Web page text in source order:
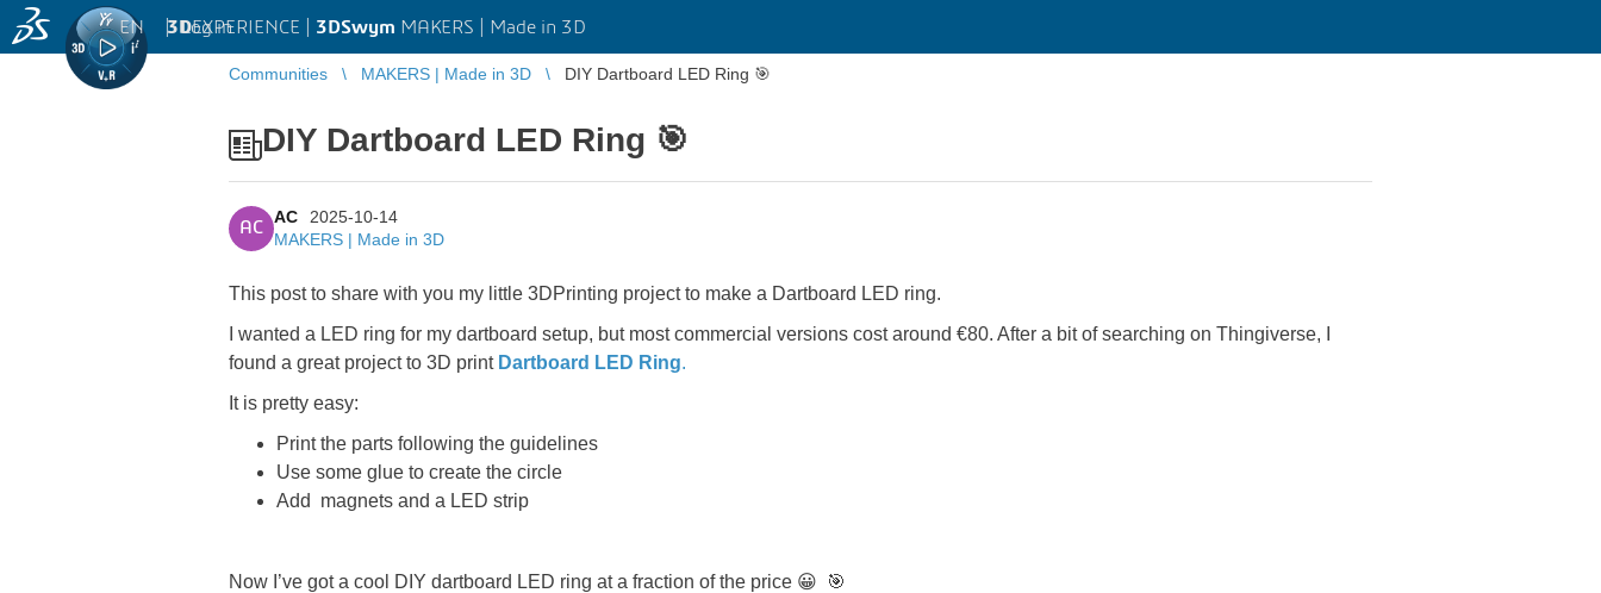
3DEXPERIENCE | 3DSwym MAKERS | Made in 3D
EN | Log in
Communities MAKERS | Made in 3D DIY Dartboard LED Ring 🎯
DIY Dartboard LED Ring 🎯
AC
AC
2025-10-14
MAKERS | Made in 3D
This post to share with you my little 3DPrinting project to make a Dartboard LED ring.
I wanted a LED ring for my dartboard setup, but most commercial versions cost around €80. After a bit of searching on Thingiverse, I
found a great project to 3D print Dartboard LED Ring.
It is pretty easy:
Print the parts following the guidelines
Use some glue to create the circle
Add magnets and a LED strip
Now I’ve got a cool DIY dartboard LED ring at a fraction of the price 😀 🎯